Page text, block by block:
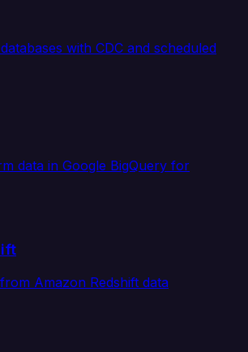
with CDC and scheduled
data in Google BigQuery for
Amazon Redshift data